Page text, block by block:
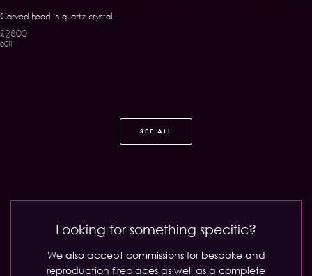
Carved head in quartz crystal
£2800
6011
SEE ALL
Looking for something specific?
We also accept commissions for bespoke and
reproduction fireplaces as well as a complete